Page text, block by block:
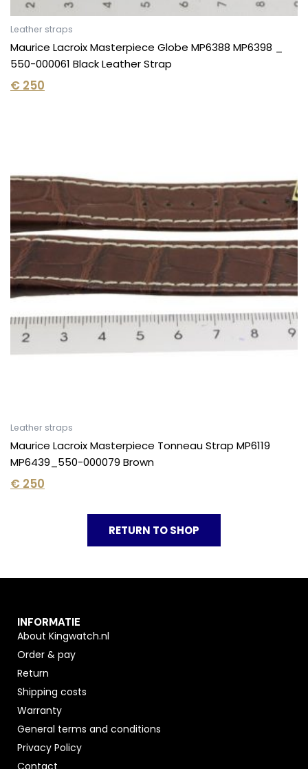
Leather straps
Maurice Lacroix Masterpiece Globe MP6388 MP6398 _
550-000061 Black Leather Strap
€ 250
Leather straps
Maurice Lacroix Masterpiece Tonneau Strap MP6119
MP6439_550-000079 Brown
€ 250
RETURN TO SHOP
INFORMATIE
About Kingwatch.nl
Order & pay
Return
Shipping costs
Warranty
General terms and conditions
Privacy Policy
Contact